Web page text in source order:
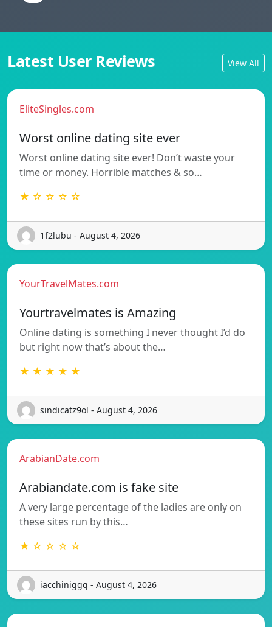
Latest User Reviews View All
EliteSingles.com
Worst online dating site ever
Worst online dating site ever! Don’t waste your
time or money. Horrible matches & so…
★ ☆ ☆ ☆ ☆
1f2lubu - August 4, 2026
YourTravelMates.com
Yourtravelmates is Amazing
Online dating is something I never thought I’d do
but right now that’s about the…
★ ★ ★ ★ ★
sindicatz9ol - August 4, 2026
ArabianDate.com
Arabiandate.com is fake site
A very large percentage of the ladies are only on
these sites run by this…
★ ☆ ☆ ☆ ☆
iacchiniggq - August 4, 2026